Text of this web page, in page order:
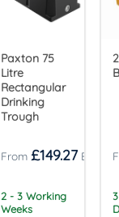
Paxton 75
Litre
Rectangular
Drinking
Trough
£149.27
2 - 3 Working
Weeks